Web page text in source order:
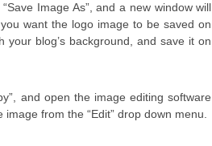
Image As”, and a new window will
want the logo image to be saved on
blog’s background, and save it on
and open the image editing software
from the “Edit” drop down menu.